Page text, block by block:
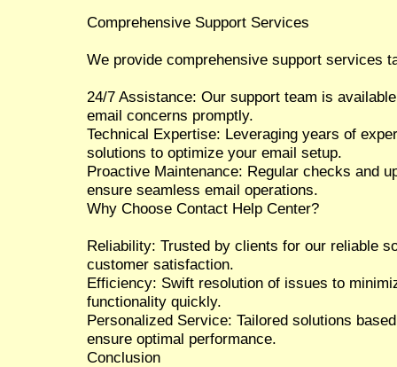
Comprehensive Support Services
We provide comprehensive support services
24/7 Assistance: Our support team is
email concerns promptly.
Technical Expertise: Leveraging years of
solutions to optimize your email setup.
Proactive Maintenance: Regular checks and
ensure seamless email operations.
Why Choose Contact Help Center?
Reliability: Trusted by clients for our reliable
customer satisfaction.
Efficiency: Swift resolution of issues to
functionality quickly.
Personalized Service: Tailored solutions
ensure optimal performance.
Conclusion